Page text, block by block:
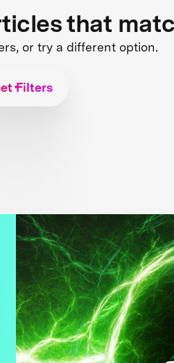
that
or try a different option.
Filters